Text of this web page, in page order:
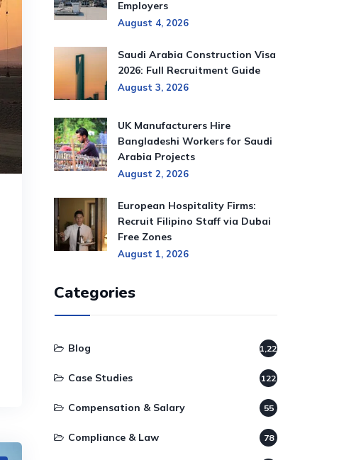
Employers
August 4, 2026
Saudi Arabia Construction Visa
2026: Full Recruitment Guide
August 3, 2026
UK Manufacturers Hire
Bangladeshi Workers for Saudi
Arabia Projects
August 2, 2026
European Hospitality Firms:
Recruit Filipino Staff via Dubai
Free Zones
August 1, 2026
Categories
Blog 1,220
Case Studies 122
Compensation & Salary 55
Compliance & Law 78